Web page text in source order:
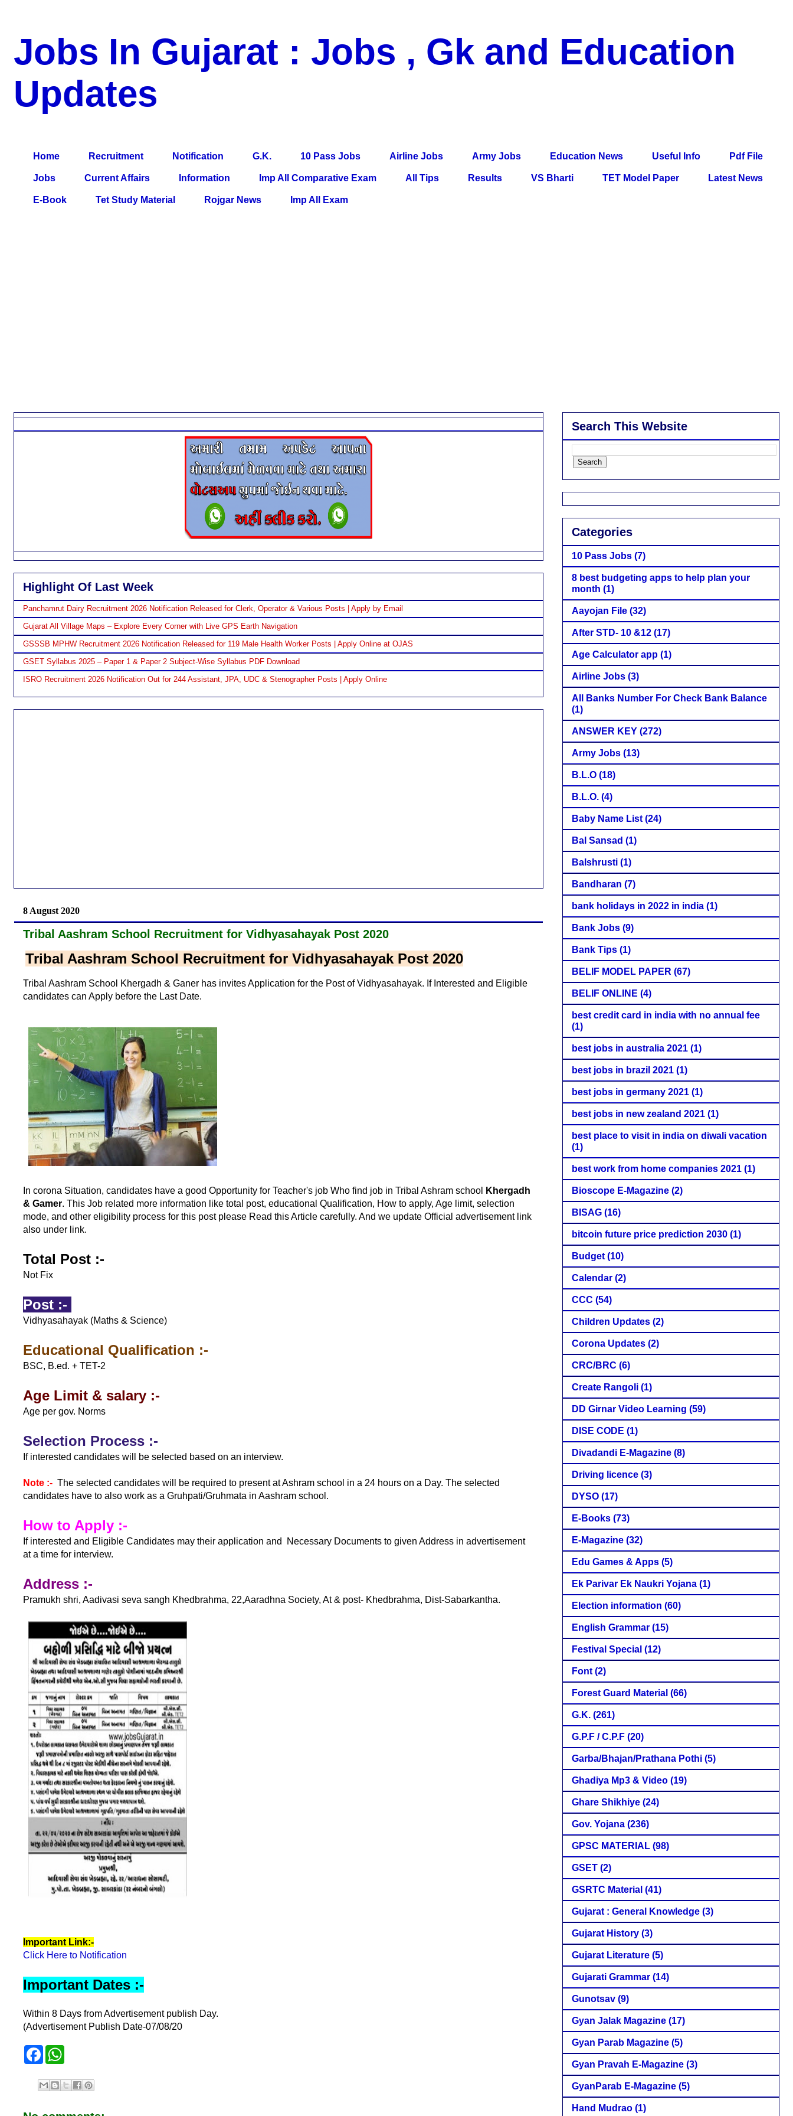
Jobs In Gujarat : Jobs , Gk and Education
Updates
Home Recruitment Notification G.K. 10 Pass Jobs Airline Jobs Army Jobs Education News Useful Info Pdf File
Jobs Current Affairs Information Imp All Comparative Exam All Tips Results VS Bharti TET Model Paper Latest News
E-Book Tet Study Material Rojgar News Imp All Exam
Highlight Of Last Week
Panchamrut Dairy Recruitment 2026 Notification Released for Clerk, Operator & Various Posts | Apply by Email
Gujarat All Village Maps – Explore Every Corner with Live GPS Earth Navigation
GSSSB MPHW Recruitment 2026 Notification Released for 119 Male Health Worker Posts | Apply Online at OJAS
GSET Syllabus 2025 – Paper 1 & Paper 2 Subject-Wise Syllabus PDF Download
ISRO Recruitment 2026 Notification Out for 244 Assistant, JPA, UDC & Stenographer Posts | Apply Online
8 August 2020
Tribal Aashram School Recruitment for Vidhyasahayak Post 2020
Tribal Aashram School Recruitment for Vidhyasahayak Post 2020
Tribal Aashram School Khergadh & Ganer has invites Application for the Post of Vidhyasahayak. If Interested and Eligible
candidates can Apply before the Last Date.
In corona Situation, candidates have a good Opportunity for Teacher's job Who find job in Tribal Ashram school
Khergadh
& Gamer. This Job related more information like total post, educational Qualification, How to apply, Age limit, selection
mode, and other eligibility process for this post please Read this Article carefully. And we update Official advertisement link
also under link.
Total Post :-
Not Fix
Post :-
Vidhyasahayak (Maths & Science)
Educational Qualification :-
BSC, B.ed. + TET-2
Age Limit & salary :-
Age per gov. Norms
Selection Process :-
If interested candidates will be selected based on an interview.
Note :- The selected candidates will be required to present at Ashram school in a 24 hours on a Day. The selected
candidates have to also work as a Gruhpati/Gruhmata in Aashram school.
How to Apply :-
If interested and Eligible Candidates may their application and Necessary Documents to given Address in advertisement
at a time for interview.
Address :-
Pramukh shri, Aadivasi seva sangh Khedbrahma, 22,Aaradhna Society, At & post- Khedbrahma, Dist-Sabarkantha.
Important Link:-
Click Here to Notification
Important Dates :-
Within 8 Days from Advertisement publish Day.
(Advertisement Publish Date-07/08/20
F
e
b
t
s
Search This Website
Categories
10 Pass Jobs (7)
8 best budgeting apps to help plan your
month (1)
Aayojan File (32)
After STD- 10 &12 (17)
Age Calculator app (1)
Airline Jobs (3)
All Banks Number For Check Bank Balance
(1)
ANSWER KEY (272)
Army Jobs (13)
B.L.O (18)
B.L.O. (4)
Baby Name List (24)
Bal Sansad (1)
Balshrusti (1)
Bandharan (7)
bank holidays in 2022 in india (1)
Bank Jobs (9)
Bank Tips (1)
BELIF MODEL PAPER (67)
BELIF ONLINE (4)
best credit card in india with no annual fee
(1)
best jobs in australia 2021 (1)
best jobs in brazil 2021 (1)
best jobs in germany 2021 (1)
best jobs in new zealand 2021 (1)
best place to visit in india on diwali vacation
(1)
best work from home companies 2021 (1)
Bioscope E-Magazine (2)
BISAG (16)
bitcoin future price prediction 2030 (1)
Budget (10)
Calendar (2)
CCC (54)
Children Updates (2)
Corona Updates (2)
CRC/BRC (6)
Create Rangoli (1)
DD Girnar Video Learning (59)
DISE CODE (1)
Divadandi E-Magazine (8)
Driving licence (3)
DYSO (17)
E-Books (73)
E-Magazine (32)
Edu Games & Apps (5)
Ek Parivar Ek Naukri Yojana (1)
Election information (60)
English Grammar (15)
Festival Special (12)
Font (2)
Forest Guard Material (66)
G.K. (261)
G.P.F / C.P.F (20)
Garba/Bhajan/Prathana Pothi (5)
Ghadiya Mp3 & Video (19)
Ghare Shikhiye (24)
Gov. Yojana (236)
GPSC MATERIAL (98)
GSET (2)
GSRTC Material (41)
Gujarat : General Knowledge (3)
Gujarat History (3)
Gujarat Literature (5)
Gujarati Grammar (14)
Gunotsav (9)
Gyan Jalak Magazine (17)
Gyan Parab Magazine (5)
Gyan Pravah E-Magazine (3)
GyanParab E-Magazine (5)
Hand Mudrao (1)